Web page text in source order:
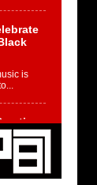
is
with an
a